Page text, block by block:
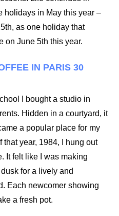
holidays in May this year –
as one holiday that
on June 5th this year.
IN PARIS 30
I bought a studio in
Hidden in a courtyard, it
a popular place for my
that year, 1984, I hung out
It felt like I was making
for a lively and
Each newcomer showing
a fresh pot.